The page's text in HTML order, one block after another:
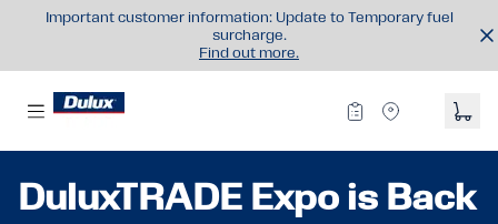
Important customer information: Update to Temporary fuel
surcharge.
Find out more.
DuluxTRADE Expo is Back